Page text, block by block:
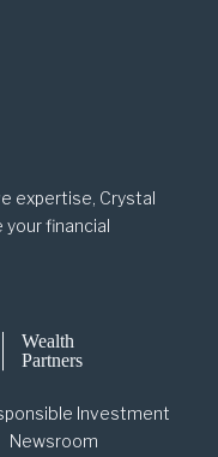
expertise, Crystal
your financial
Investment
Newsroom